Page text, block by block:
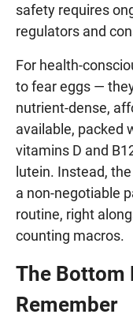
safety requires
regulators and
For health-
to fear eggs —
nutrient-dense,
available, packed
vitamins D and
lutein. Instead,
a non-negotiable
routine, right
counting macros.
The Bottom
Remember